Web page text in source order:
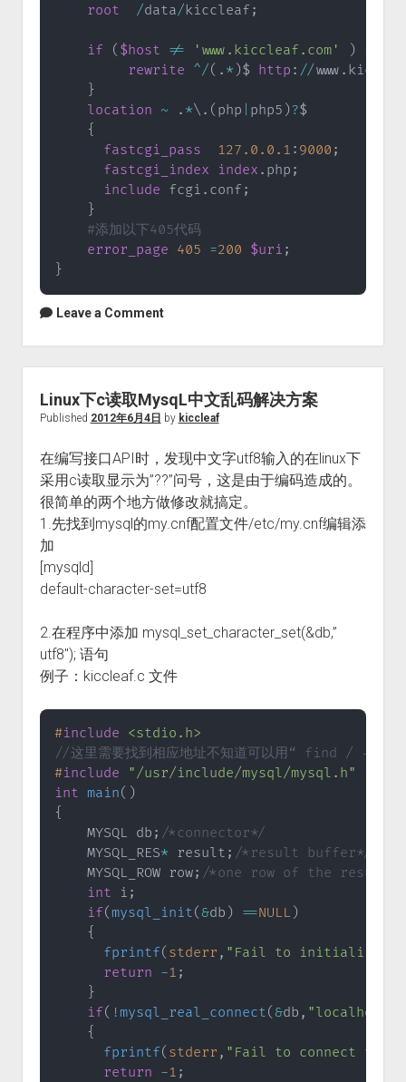
root
/data/kiccleaf ;
if ( $host != 'www.kiccleaf.com' )
rewrite ^/( . *)$ http : //www .
}
location ~ . *\ . ( php php5 )?$
{
fastcgi_pass
127.0 .0 .1 : 9000 ;
fastcgi_index
index . php ;
include fcgi . conf ;
}
#添加以下405代码
error_page 405 =200 $uri ;
}
Leave a Comment
Linux下c读取MysqL中文乱码解决方案
Published 2012年6月4日 by kiccleaf
在编写接口API时，发现中文字utf8输入的在linux下
采用c读取显示为”??”问号，这是由于编码造成的。
很简单的两个地方做修改就搞定。
1.先找到mysql的my.cnf配置文件/etc/my.cnf编辑添
加
[mysqld]
default-character-set=utf8
2.在程序中添加 mysql_set_character_set(&db,”
utf8″); 语句
例子：kiccleaf.c 文件
#include <stdio.h>
//这里需要找到相应地址不知道可以用“ find / -
#include
"/usr/include/mysql/mysql.h"
int main( )
{
    MYSQL db
; /*connector*/
    MYSQL_RES
* result ; /*result buffer*/
    MYSQL_ROW row
; /*one row of the result*/
int i ;
if( mysql_init( &db ) ==NULL )
{
fprintf( stderr , "Fail to initialize
return -1 ;
}
if( ! mysql_real_connect( &db , "localhost"
{
fprintf( stderr , "Fail to connect to
return -1 ;